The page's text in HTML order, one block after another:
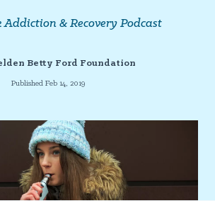
Addiction & Recovery Podcast
Betty Ford Foundation
Published Feb 14, 2019